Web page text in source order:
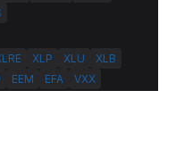
XLP XLU
XLB
EEM EFA VXX